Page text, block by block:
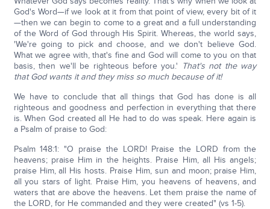
God's Word—if we look at it from that point of view, every bit of it
—then we can begin to come to a great and a full understanding
of the Word of God through His Spirit. Whereas, the world says,
'We're going to pick and choose, and we don't believe God.
What we agree with, that's fine and God will come to you on that
basis, then we'll be righteous before you.' That's not the way
that God wants it and they miss so much because of it!
We have to conclude that all things that God has done is all
righteous and goodness and perfection in everything that there
is. When God created all He had to do was speak. Here again is
a Psalm of praise to God:
Psalm 148:1: "O praise the LORD! Praise the LORD from the
heavens; praise Him in the heights. Praise Him, all His angels;
praise Him, all His hosts. Praise Him, sun and moon; praise Him,
all you stars of light. Praise Him, you heavens of heavens, and
waters that are above the heavens. Let them praise the name of
the LORD, for He commanded and they were created" (vs 1-5).